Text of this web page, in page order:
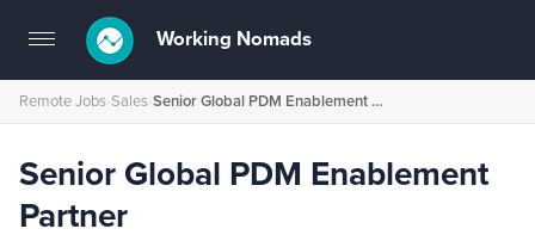
Toggle
navigation
Working Nomads
Remote Jobs›Sales› Senior Global PDM Enablement Partner
Senior Global PDM Enablement
Partner